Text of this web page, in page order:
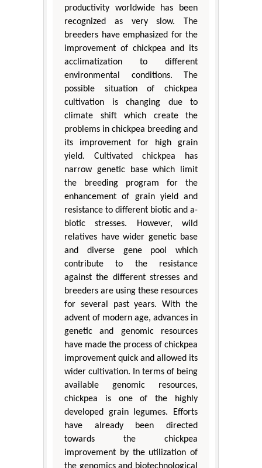
productivity worldwide has been
recognized as very slow. The
breeders have emphasized for the
improvement of chickpea and its
acclimatization to different
environmental conditions. The
possible situation of chickpea
cultivation is changing due to
climate shift which create the
problems in chickpea breeding and
its improvement for high grain
yield. Cultivated chickpea has
narrow genetic base which limit
the breeding program for the
enhancement of grain yield and
resistance to different biotic and a-
biotic stresses. However, wild
relatives have wider genetic base
and diverse gene pool which
contribute to the resistance
against the different stresses and
breeders are using these resources
for several past years. With the
advent of modern age, advances in
genetic and genomic resources
have made the process of chickpea
improvement quick and allowed its
wider cultivation. In terms of being
available genomic resources,
chickpea is one of the highly
developed grain legumes. Efforts
have already been directed
towards the chickpea
improvement by the utilization of